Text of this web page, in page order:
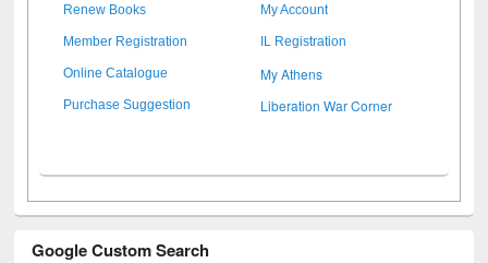
Renew Books My Account
Member Registration IL Registration
Online Catalogue My Athens
Purchase Suggestion Liberation War Corner
Google Custom Search